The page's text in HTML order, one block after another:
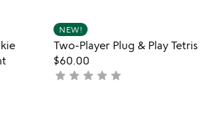
out
of
5
in your wishlist
NEW!
Two-Player Plug & Play Tetris
$60.00
not
star star star star star